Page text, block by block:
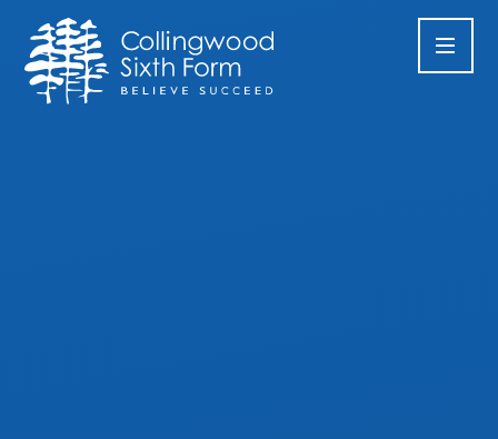
Skip to content ↓